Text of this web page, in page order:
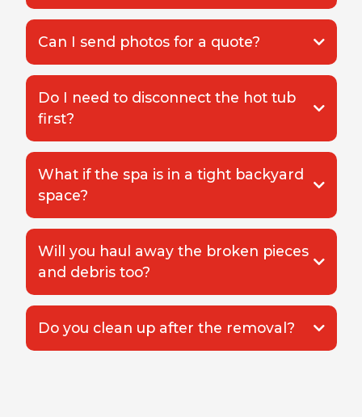
Can I send photos for a quote?
Do I need to disconnect the hot tub
first?
What if the spa is in a tight backyard
space?
Will you haul away the broken pieces
and debris too?
Do you clean up after the removal?